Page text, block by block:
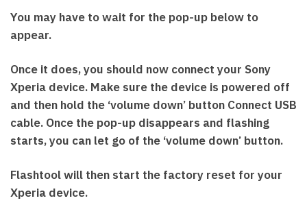
You may have to wait for the pop-up below to
appear.
Once it does, you should now connect your Sony
Xperia device. Make sure the device is powered off
and then hold the ‘volume down’ button Connect USB
cable. Once the pop-up disappears and flashing
starts, you can let go of the ‘volume down’ button.
Flashtool will then start the factory reset for your
Xperia device.